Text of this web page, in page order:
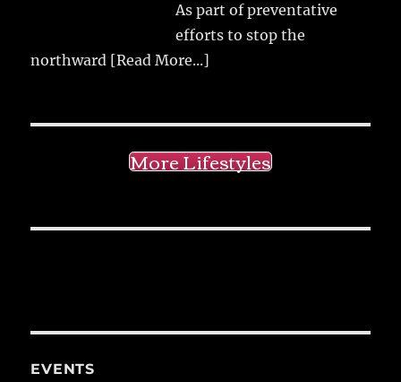
As part of preventative
efforts to stop the
northward [Read More...]
More Lifestyles
EVENTS